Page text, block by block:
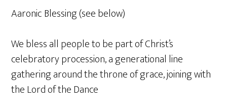
Aaronic Blessing (see below)
We bless all people to be part of Christ’s
celebratory procession, a generational line
gathering around the throne of grace, joining with
the Lord of the Dance